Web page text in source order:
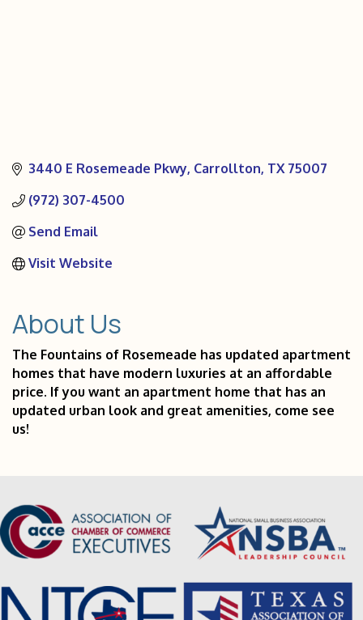
3440 E Rosemeade Pkwy Carrollton TX 75007
(972) 307-4500
Send Email
Visit Website
About Us
The Fountains of Rosemeade has updated apartment
homes that have modern luxuries at an affordable
price. If you want an apartment home that has an
updated urban look and great amenities, come see
us!